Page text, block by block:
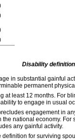
Disability definition
in substantial gainful
permanent
at least 12 months. For
to engage in usual
engagement in
the national economy. For
any gainful activity.
definition for surviving